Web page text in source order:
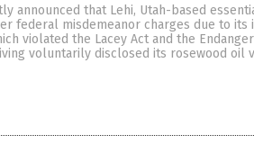
announced that Lehi, Utah-based
federal misdemeanor charges due to
violated the Lacey Act and the
voluntarily disclosed its rosewood oil